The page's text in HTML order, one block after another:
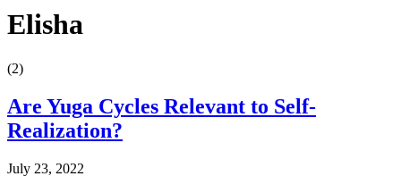
Elisha
(2)
Are Yuga Cycles Relevant to Self-
Realization?
July 23, 2022